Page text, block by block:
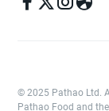
© 2025 Pathao Ltd.
Pathao Food and